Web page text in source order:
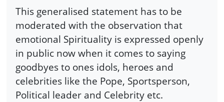
This generalised statement has to be
moderated with the observation that
emotional Spirituality is expressed openly
in public now when it comes to saying
goodbyes to ones idols, heroes and
celebrities like the Pope, Sportsperson,
Political leader and Celebrity etc.